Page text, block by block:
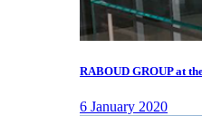
RABOUD GROUP at
6 January 2020